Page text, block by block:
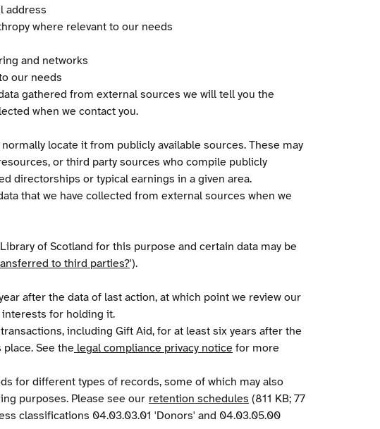
address
where relevant to our needs
and networks
our needs
gathered from external sources we will tell you the
when we contact you.
locate it from publicly available sources. These may
or third party sources who compile publicly
directorships or typical earnings in a given area.
that we have collected from external sources when we
of Scotland for this purpose and certain data may be
to third parties?').
after the data of last action, at which point we review our
for holding it.
including Gift Aid, for at least six years after the
See the legal compliance privacy notice for more
for different types of records, some of which may also
purposes. Please see our retention schedules (811 KB; 77
classifications 04.03.03.01 'Donors' and 04.03.05.00